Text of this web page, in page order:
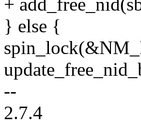
+
} else {
--
2.7.4